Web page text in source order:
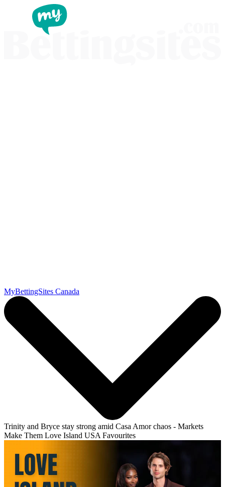
MyBettingSites Canada
Trinity and Bryce stay strong amid Casa Amor chaos - Markets
Make Them Love Island USA Favourites